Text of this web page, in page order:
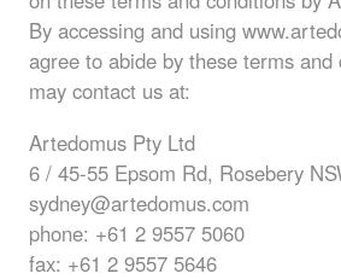
By accessing and using
agree to abide by these terms and
may contact us at:
Artedomus Pty Ltd
6 / 45-55 Epsom Rd, Rosebery
sydney@artedomus.com
phone: +61 2 9557 5060
fax: +61 2 9557 5646